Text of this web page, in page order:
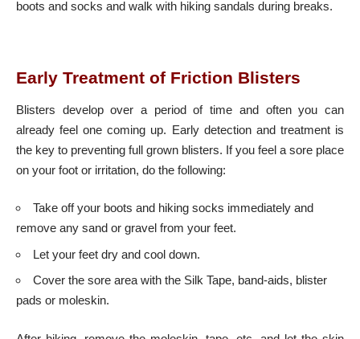
boots and socks and walk with hiking sandals during breaks.
Early Treatment of Friction Blisters
Blisters develop over a period of time and often you can
already feel one coming up. Early detection and treatment is
the key to preventing full grown blisters. If you feel a sore place
on your foot or irritation, do the following:
Take off your boots and hiking socks immediately and
remove any sand or gravel from your feet.
Let your feet dry and cool down.
Cover the sore area with the Silk Tape, band-aids, blister
pads or moleskin.